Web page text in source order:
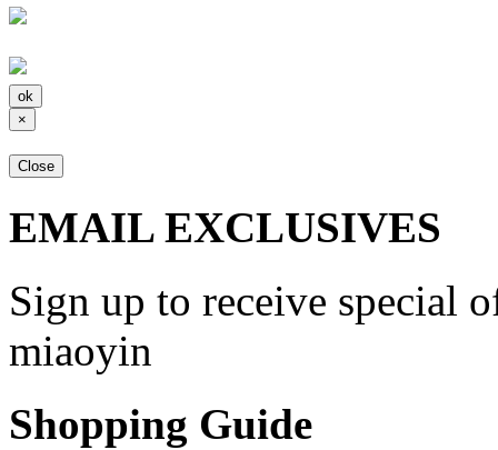
×
Close
EMAIL EXCLUSIVES
Sign up to receive special
miaoyin
Shopping Guide